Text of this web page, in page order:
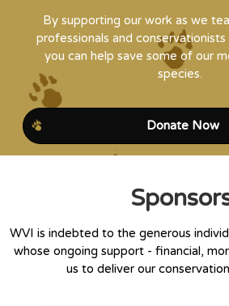
By supporting our work as we
professionals and
you can help save some of our
species.
Donate Now
WVI is indebted to the generous
whose ongoing support - financial,
us to deliver our